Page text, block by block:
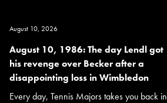
August 10, 2026
August 10, 1986: The day Lendl got
his revenge over Becker after a
disappointing loss in Wimbledon
Every day, Tennis Majors takes you back in